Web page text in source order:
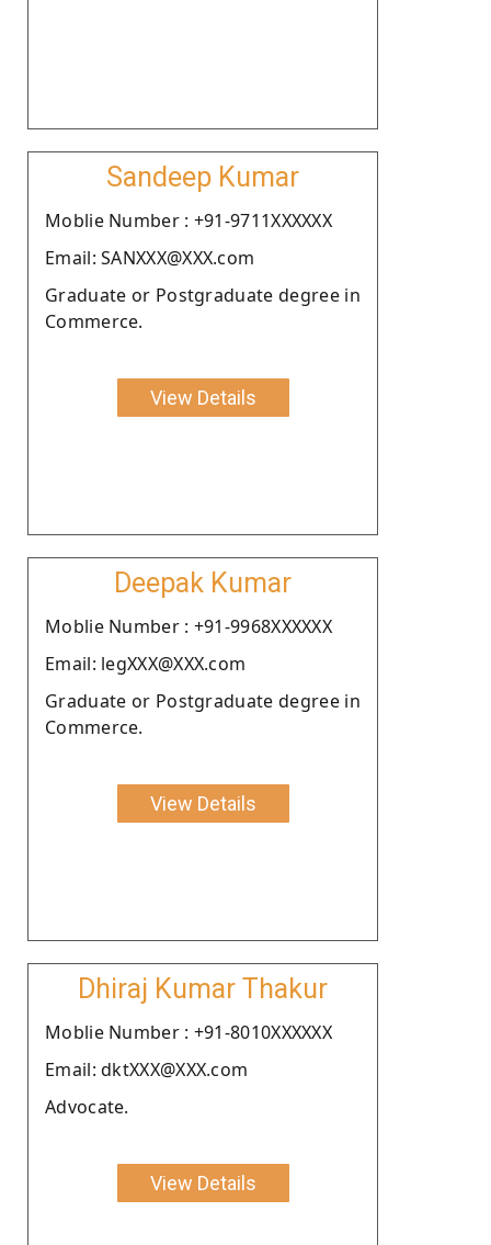
Sandeep Kumar
Moblie Number : +91-9711XXXXXX
Email: SANXXX@XXX.com
Graduate or Postgraduate degree in
Commerce.
View Details
Deepak Kumar
Moblie Number : +91-9968XXXXXX
Email: legXXX@XXX.com
Graduate or Postgraduate degree in
Commerce.
View Details
Dhiraj Kumar Thakur
Moblie Number : +91-8010XXXXXX
Email: dktXXX@XXX.com
Advocate.
View Details